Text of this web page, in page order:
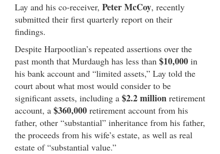
Lay and his co-receiver, Peter McCoy, recently
submitted their first quarterly report on their
findings.
Despite Harpootlian’s repeated assertions over the
past month that Murdaugh has less than $10,000 in
his bank account and “limited assets,” Lay told the
court about what most would consider to be
significant assets, including a $2.2 million retirement
account, a $360,000 retirement account from his
father, other “substantial” inheritance from his father,
the proceeds from his wife’s estate, as well as real
estate of “substantial value.”